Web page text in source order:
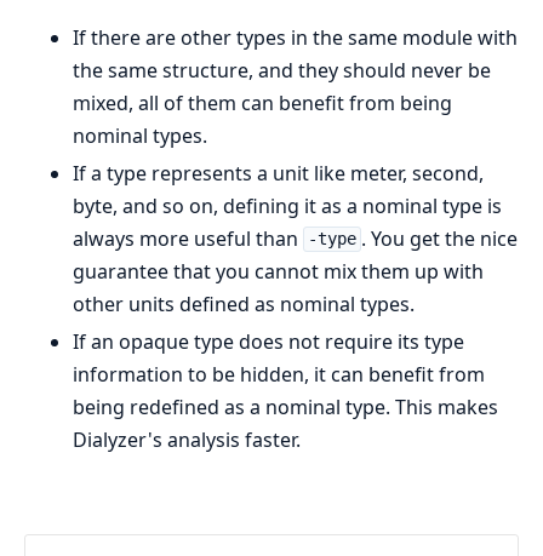
If there are other types in the same module with
the same structure, and they should never be
mixed, all of them can benefit from being
nominal types.
If a type represents a unit like meter, second,
byte, and so on, defining it as a nominal type is
always more useful than
-type . You get the nice
guarantee that you cannot mix them up with
other units defined as nominal types.
If an opaque type does not require its type
information to be hidden, it can benefit from
being redefined as a nominal type. This makes
Dialyzer's analysis faster.